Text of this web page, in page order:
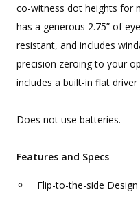
co-witness dot heights for
has a generous 2.75” of
resistant, and includes
precision zeroing to your
includes a built-in flat
Does not use batteries.
Features and Specs
Flip-to-the-side Design